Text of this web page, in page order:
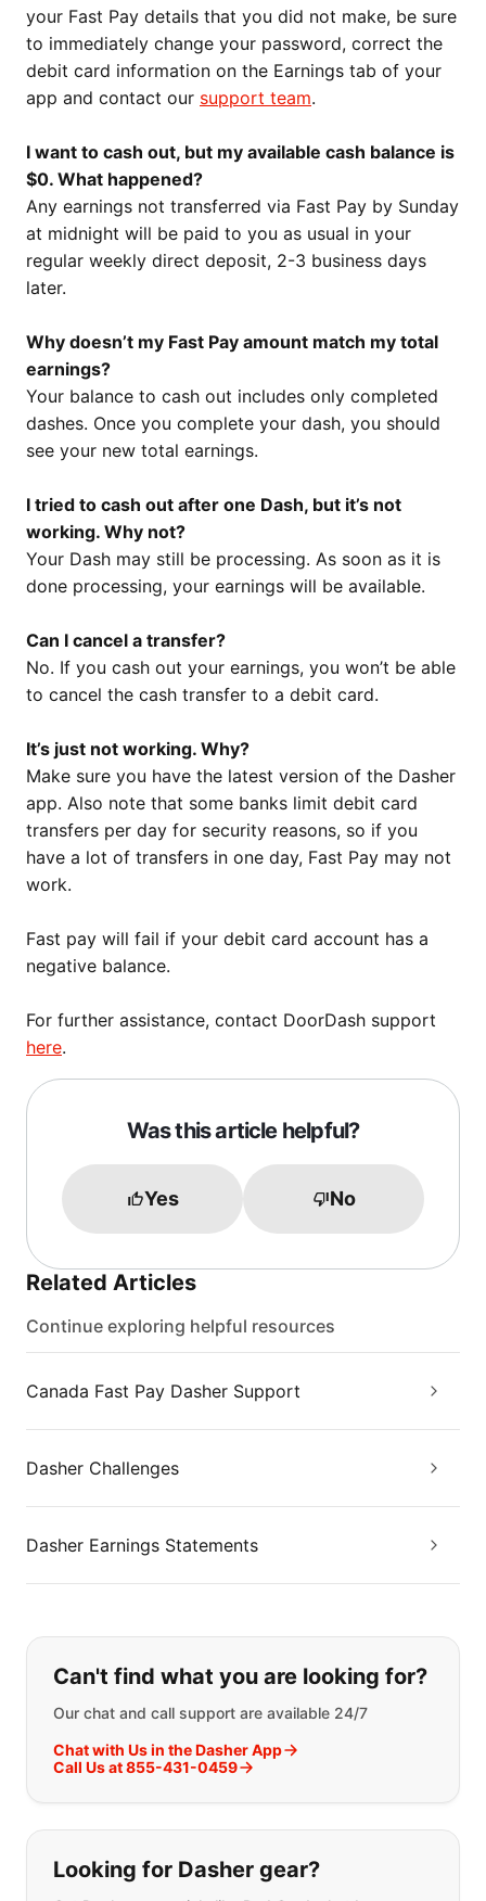
your Fast Pay details that you did not make, be sure
to immediately change your password, correct the
debit card information on the Earnings tab of your
app and contact our support team.
I want to cash out, but my available cash balance is
$0. What happened?
Any earnings not transferred via Fast Pay by Sunday
at midnight will be paid to you as usual in your
regular weekly direct deposit, 2-3 business days
later.
Why doesn’t my Fast Pay amount match my total
earnings?
Your balance to cash out includes only completed
dashes. Once you complete your dash, you should
see your new total earnings.
I tried to cash out after one Dash, but it’s not
working. Why not?
Your Dash may still be processing. As soon as it is
done processing, your earnings will be available.
Can I cancel a transfer?
No. If you cash out your earnings, you won’t be able
to cancel the cash transfer to a debit card.
It’s just not working. Why?
Make sure you have the latest version of the Dasher
app. Also note that some banks limit debit card
transfers per day for security reasons, so if you
have a lot of transfers in one day, Fast Pay may not
work.
Fast pay will fail if your debit card account has a
negative balance.
For further assistance, contact DoorDash support
here.
Was this article helpful?
Yes No
Related Articles
Continue exploring helpful resources
Canada Fast Pay Dasher Support
Dasher Challenges
Dasher Earnings Statements
If you can't find what you are
Can't find what you are looking for?
Our chat and call support are available 24/7
Chat with Us in the Dasher App
Call Us at 855-431-0459
Looking for Dasher gear?